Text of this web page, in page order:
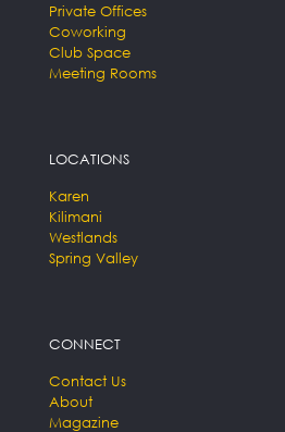
Private Offices
Coworking
Club Space
Meeting Rooms
LOCATIONS
Karen
Kilimani
Westlands
Spring Valley
CONNECT
Contact Us
About
Magazine